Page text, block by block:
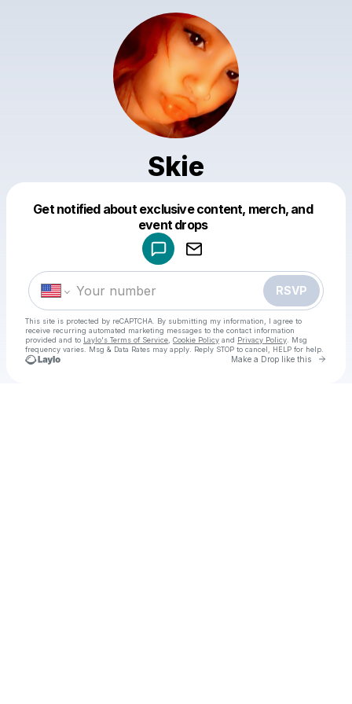
Skie
Get notified about exclusive content, merch, and
event drops
RSVP
This site is protected by reCAPTCHA. By submitting my information, I agree to
receive recurring automated marketing messages to the contact information
provided and to Laylo's Terms of Service Cookie Policy and Privacy Policy . Msg
frequency varies. Msg & Data Rates may apply. Reply STOP to cancel, HELP for help.
Make a Drop like this Go
Make a drop like this